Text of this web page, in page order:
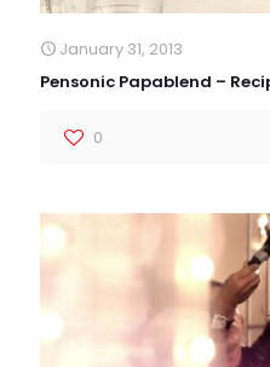
January 31, 2013
Pensonic Papablend –
0